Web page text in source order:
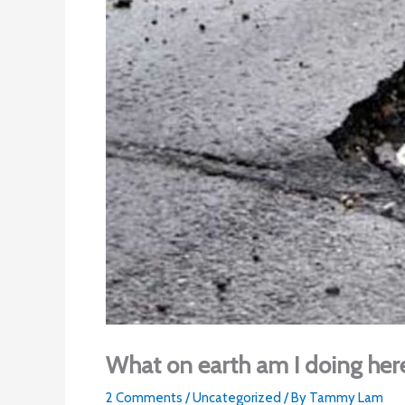
What on earth am I doing
2 Comments /Uncategorized / By Tammy Lam